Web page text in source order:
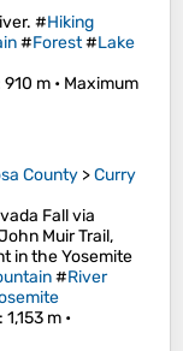
#Hiking
#Forest#Lake
910 m • Maximum
County >Curry
Fall via
Muir Trail,
in the Yosemite
#River
: 1,153 m •